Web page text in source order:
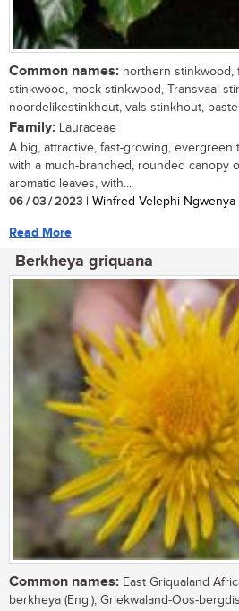
Common names: northern stinkwood,
stinkwood, mock stinkwood, Transvaal
noordelikestinkhout, vals-stinkhout,
Family: Lauraceae
A big, attractive, fast-growing,
with a much-branched, rounded canopy
aromatic leaves, with...
06 / 03 / 2023 | Winfred Velephi
Read More
Berkheya griquana
Common names: East Griqualand
berkheya (Eng.); Griekwaland-Oos-